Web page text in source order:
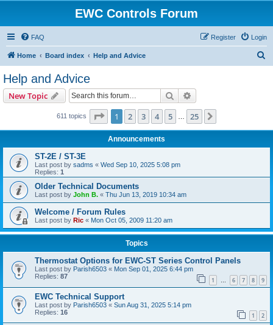
EWC Controls Forum
FAQ Login
Register
Home Board index Help and Advice
Help and Advice
New Topic Search
611 topics Page 1of 25
1 2 3 4 5 25
Announcements
ST-2E / ST-3E
Last post by sadms « Wed Sep 10, 2025 5:08 pm
Replies: 1
Older Technical Documents
Last post by John B. « Thu Jun 13, 2019 10:34 am
Welcome / Forum Rules
Last post by Ric « Mon Oct 05, 2009 11:20 am
Topics
Thermostat Options for EWC-ST Series Control Panels
Last post by Parish6503 « Mon Sep 01, 2025 6:44 pm
Replies: 87 1 … 6 7 8 9
EWC Technical Support
Last post by Parish6503 « Sun Aug 31, 2025 5:14 pm
Replies: 16 1 2